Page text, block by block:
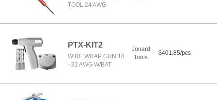
TOOL 24 AWG
PTX-KIT2
WIRE WRAP GUN 18
- 32 AWG W/BAT
Jonard
Tools
$401.85/pcs